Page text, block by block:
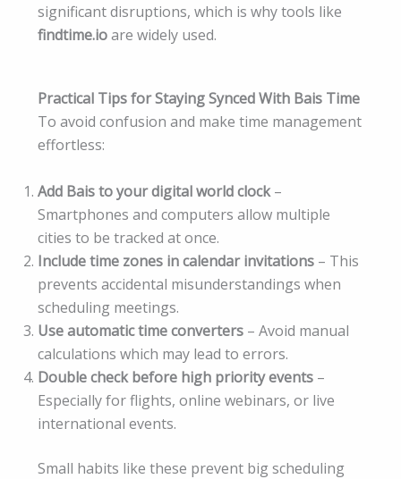
significant disruptions, which is why tools like
findtime.ioare widely used.
Practical Tips for Staying Synced With Bais Time
To avoid confusion and make time management
effortless:
Add Bais to your digital world clock–
Smartphones and computers allow multiple
cities to be tracked at once.
Include time zones in calendar invitations – This
prevents accidental misunderstandings when
scheduling meetings.
Use automatic time converters – Avoid manual
calculations which may lead to errors.
Double check before high priority events –
Especially for flights, online webinars, or live
international events.
Small habits like these prevent big scheduling